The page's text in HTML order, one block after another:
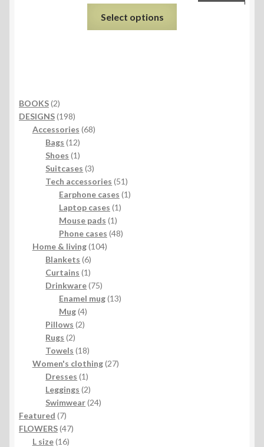
Select options
BOOKS 22
products
DESIGNS 198198
products
Accessories 6868
Bags 1212
products
Shoes 11
product
Suitcases 33
products
Tech accessories 5151
products
Earphone cases 11
Laptop cases 11
Mouse pads 11
product
Phone cases 4848
Home & living 104104
Blankets 66
products
Curtains 11
product
Drinkware 7575
products
Enamel mug 1313
Mug 44
products
Pillows 22
Rugs 22
products
Towels 1818
products
Women's clothing 2727
Dresses 11
product
Leggings 22
products
Swimwear 2424
Featured 77
products
FLOWERS 4747
L size 1616